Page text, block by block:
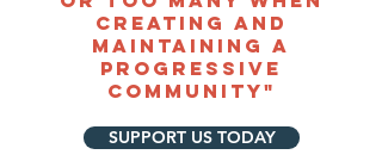
CREATING AND
MAINTAINING A
PROGRESSIVE
COMMUNITY"
SUPPORT US TODAY